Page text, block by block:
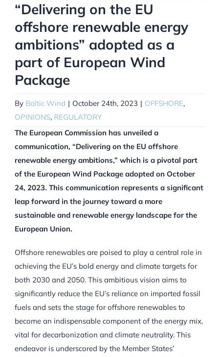
“Delivering on the EU
offshore renewable energy
ambitions” adopted as a
part of European Wind
Package
By Baltic Wind | October 24th, 2023 | OFFSHORE,
OPINIONS, REGULATORY
The European Commission has unveiled a
communication, “Delivering on the EU offshore
renewable energy ambitions,” which is a pivotal part
of the European Wind Package adopted on October
24, 2023. This communication represents a significant
leap forward in the journey toward a more
sustainable and renewable energy landscape for the
European Union.
Offshore renewables are poised to play a central role in
achieving the EU’s bold energy and climate targets for
both 2030 and 2050. This ambitious vision aims to
significantly reduce the EU’s reliance on imported fossil
fuels and sets the stage for offshore renewables to
become an indispensable component of the energy mix,
vital for decarbonization and climate neutrality. This
endeavor is underscored by the Member States’